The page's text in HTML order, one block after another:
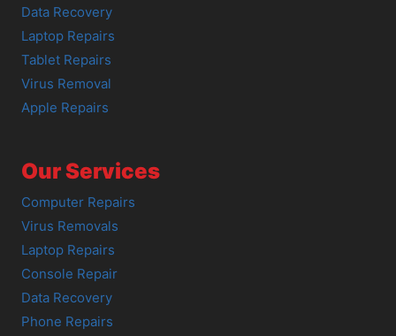
Data Recovery
Laptop Repairs
Tablet Repairs
Virus Removal
Apple Repairs
Our Services
Computer Repairs
Virus Removals
Laptop Repairs
Console Repair
Data Recovery
Phone Repairs